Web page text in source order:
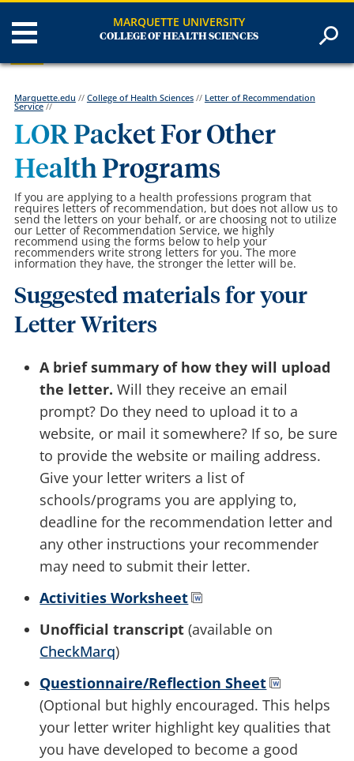
MARQUETTE UNIVERSITY
COLLEGE OF HEALTH SCIENCES
Marquette.edu // College of Health Sciences// Letter of Recommendation
Service//
LOR Packet For Other
Health Programs
If you are applying to a health professions program that
requires letters of recommendation, but does not allow us to
send the letters on your behalf, or are choosing not to utilize
our Letter of Recommendation Service, we highly
recommend using the forms below to help your
recommenders write strong letters for you. The more
information they have, the stronger the letter will be.
Suggested materials for your
Letter Writers
A brief summary of how they will upload
the letter. Will they receive an email
prompt? Do they need to upload it to a
website, or mail it somewhere? If so, be sure
to provide the website or mailing address.
Give your letter writers a list of
schools/programs you are applying to,
deadline for the recommendation letter and
any other instructions your recommender
may need to submit their letter.
Activities Worksheet
Unofficial transcript(available on
CheckMarq)
Questionnaire/Reflection Sheet
(Optional but highly encouraged. This helps
your letter writer highlight key qualities that
you have developed to become a good